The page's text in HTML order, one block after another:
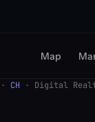
Map
· CH · Digital